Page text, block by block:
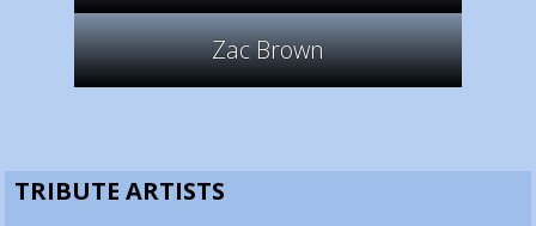
Zac Brown
TRIBUTE ARTISTS